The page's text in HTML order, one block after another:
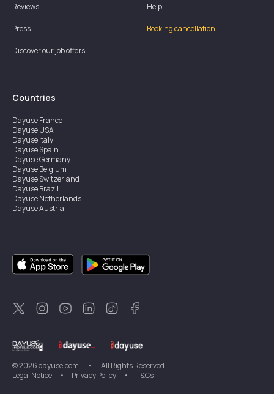
Reviews
Press
Discover our job offers
Help
Booking cancellation
Countries
DayuseFrance
DayuseUSA
DayuseItaly
DayuseSpain
DayuseGermany
DayuseBelgium
DayuseSwitzerland
DayuseBrazil
DayuseNetherlands
DayuseAustria
DayuseSingapore
DayuseSweden
DayuseThailand
DayuseNew Zealand
DayuseTürkiye
©2026dayuse.com •
All Rights Reserved
Legal Notice
• Privacy Policy • T&Cs